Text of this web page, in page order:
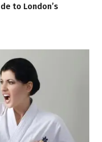
to London’s